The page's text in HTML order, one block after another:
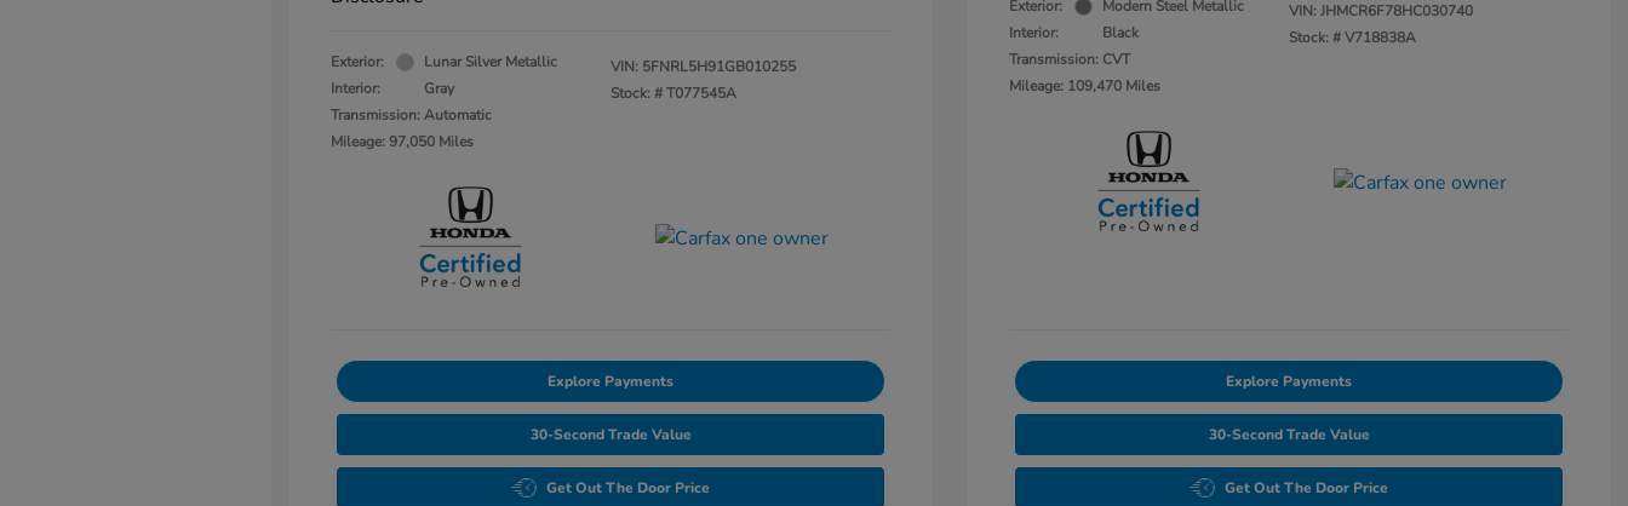
Exterior:
Lunar Silver Metallic
Interior:
Gray
Transmission: Automatic
Mileage: 97,050 Miles
VIN: 5FNRL5H91GB010255
Stock: #T077545A
Explore Payments
30-Second Trade Value
Get Out The Door Price
Exterior:
Modern Steel Metallic
Interior:
Black
Transmission: CVT
Mileage: 109,470 Miles
VIN:JHMCR6F78HC030740
Stock: #V718838A
Explore Payments
30-Second Trade Value
Get Out The Door Price